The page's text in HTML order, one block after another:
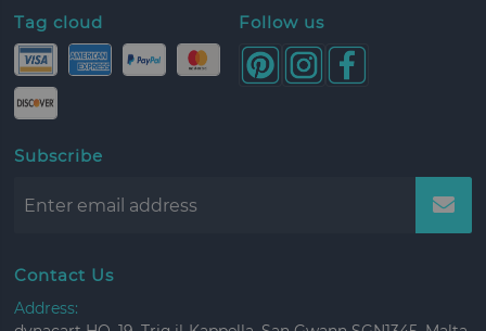
Tag cloud Follow us
Subscribe
Contact Us
Address: